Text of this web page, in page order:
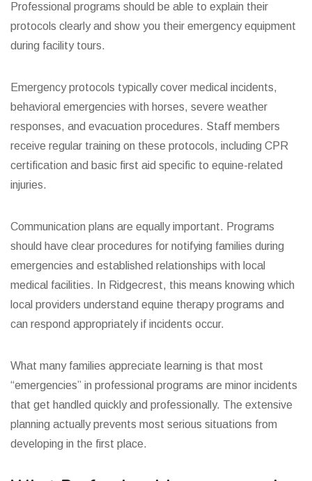
Professional programs should be able to explain their
protocols clearly and show you their emergency equipment
during facility tours.
Emergency protocols typically cover medical incidents,
behavioral emergencies with horses, severe weather
responses, and evacuation procedures. Staff members
receive regular training on these protocols, including CPR
certification and basic first aid specific to equine-related
injuries.
Communication plans are equally important. Programs
should have clear procedures for notifying families during
emergencies and established relationships with local
medical facilities. In Ridgecrest, this means knowing which
local providers understand equine therapy programs and
can respond appropriately if incidents occur.
What many families appreciate learning is that most
“emergencies” in professional programs are minor incidents
that get handled quickly and professionally. The extensive
planning actually prevents most serious situations from
developing in the first place.